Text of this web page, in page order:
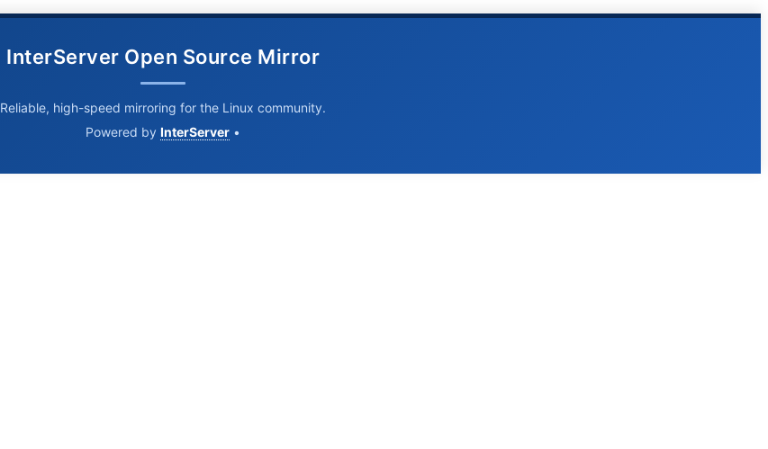
InterServer Open Source Mirror
Reliable, high-speed mirroring for the Linux community.
Powered by InterServer •